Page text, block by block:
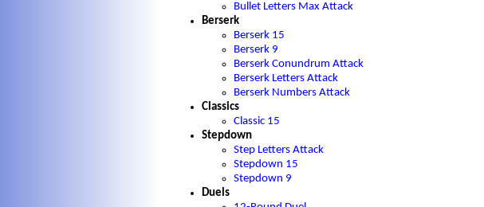
Bullet Letters Max Attack
Berserk
Berserk 15
Berserk 9
Berserk Conundrum Attack
Berserk Letters Attack
Berserk Numbers Attack
Classics
Classic 15
Stepdown
Step Letters Attack
Stepdown 15
Stepdown 9
Duels